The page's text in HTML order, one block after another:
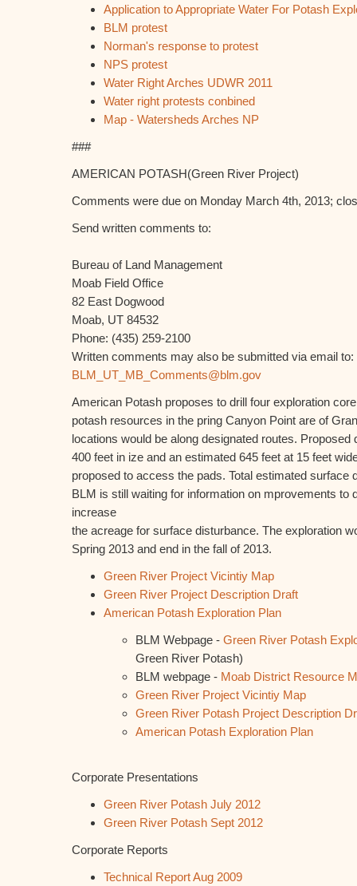
Application to Appropriate Water For Potash
BLM protest
Norman's response to protest
NPS protest
Water Right Arches UDWR 2011
Water right protests conbined
Map - Watersheds Arches NP
###
AMERICAN POTASH(Green River Project)
Comments were due on Monday March 4th, 2013;
Send written comments to:
Bureau of Land Management
Moab Field Office
82 East Dogwood
Moab, UT 84532
Phone: (435) 259-2100
Written comments may also be submitted via email to:
BLM_UT_MB_Comments@blm.gov
American Potash proposes to drill four exploration
potash resources in the pring Canyon Point are of
locations would be along designated routes. Proposed
400 feet in ize and an estimated 645 feet at 15 feet
proposed to access the pads. Total estimated surface
BLM is still waiting for information on mprovements to
increase
the acreage for surface disturbance. The exploration
Spring 2013 and end in the fall of 2013.
Green River Project Vicintiy Map
Green River Project Description Draft
American Potash Exploration Plan
BLM Webpage - Green River Potash
Green River Potash)
BLM webpage - Moab District Resource
Green River Project Vicintiy Map
Green River Potash Project Description
American Potash Exploration Plan
Corporate Presentations
Green River Potash July 2012
Green River Potash Sept 2012
Corporate Reports
Technical Report Aug 2009